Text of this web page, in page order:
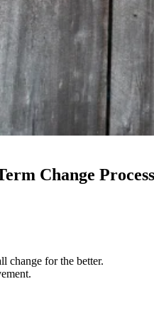
Change Process
change for the better.